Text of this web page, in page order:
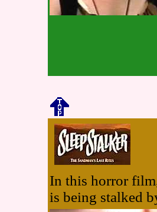
In this horror
is being stalked